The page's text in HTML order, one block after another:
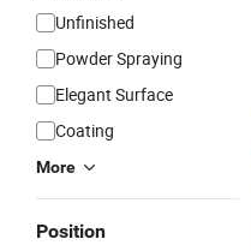
Unfinished
Powder Spraying
Elegant Surface
Coating
More
Position